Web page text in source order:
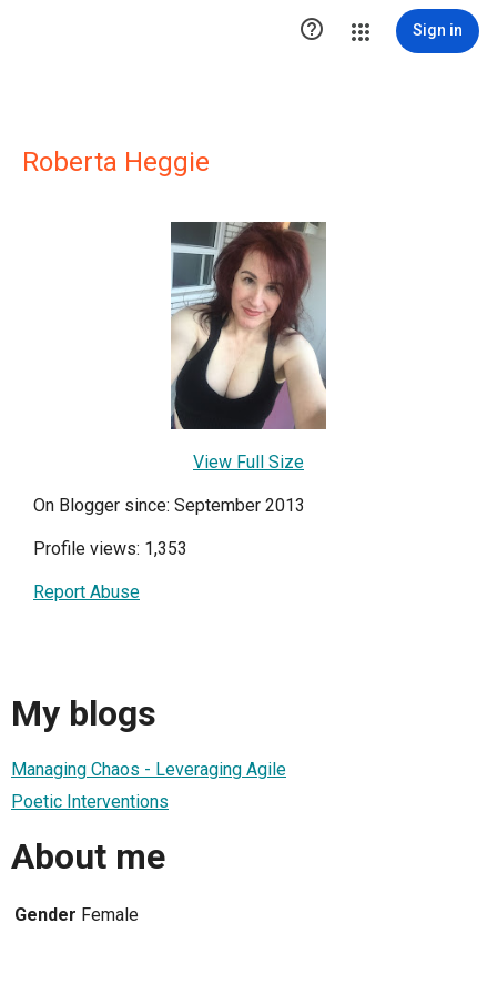
 Sign in
Roberta Heggie
View Full Size
On Blogger since: September 2013
Profile views: 1,353
Report Abuse
My blogs
Managing Chaos - Leveraging Agile
Poetic Interventions
About me
Gender Female